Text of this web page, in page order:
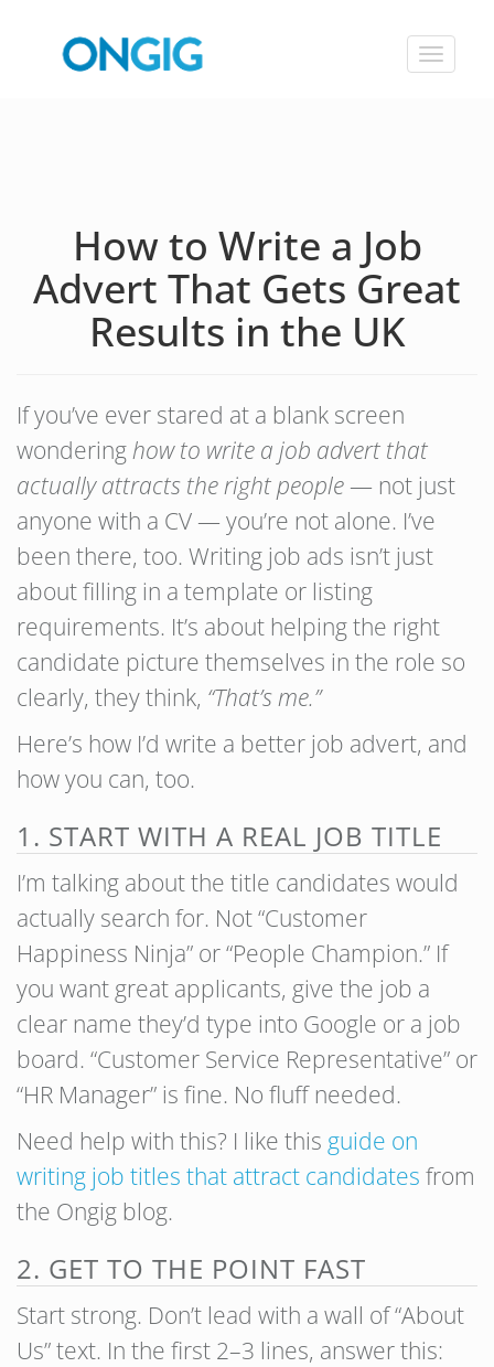
Toggle
How to Write a Job
Advert That Gets Great
Results in the UK
If you’ve ever stared at a blank screen
wonderinghow to write a job advert that
actually attracts the right people — not just
anyone with a CV — you’re not alone. I’ve
been there, too. Writing job ads isn’t just
about filling in a template or listing
requirements. It’s about helping the right
candidate picture themselves in the role so
clearly, they think, “That’s me.”
Here’s how I’d write a better job advert, and
how you can, too.
1. START WITH A REAL JOB TITLE
I’m talking about the title candidates would
actually search for. Not “Customer
Happiness Ninja” or “People Champion.” If
you want great applicants, give the job a
clear name they’d type into Google or a job
board. “Customer Service Representative” or
“HR Manager” is fine. No fluff needed.
Need help with this? I like this guide on
writing job titles that attract candidates from
the Ongig blog.
2. GET TO THE POINT FAST
Start strong. Don’t lead with a wall of “About
Us” text. In the first 2–3 lines, answer this: